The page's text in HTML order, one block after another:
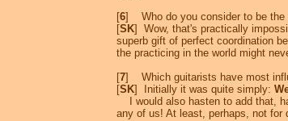
[6] Who do you consider to be the
[SK] Wow, that's practically
superb gift of perfect coordination
the practicing in the world might
[7] Which guitarists have most
[SK] Initially it was quite simply:
I would also hasten to add that,
any of us! At least, perhaps, not for